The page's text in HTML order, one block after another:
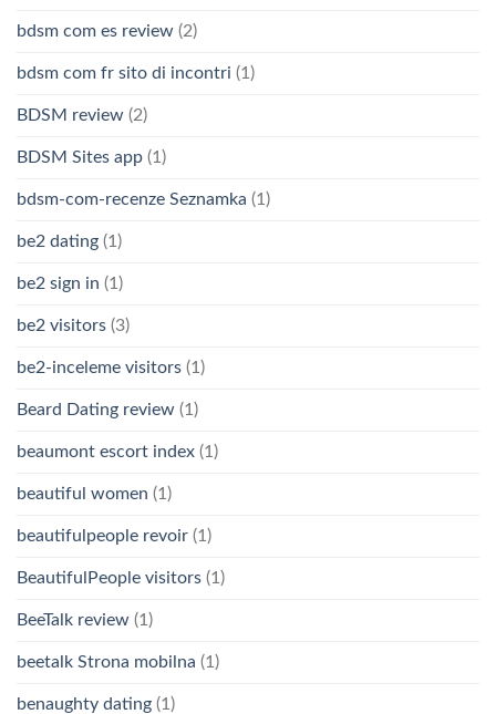
bdsm com es review (2)
bdsm com fr sito di incontri (1)
BDSM review (2)
BDSM Sites app (1)
bdsm-com-recenze Seznamka (1)
be2 dating (1)
be2 sign in (1)
be2 visitors (3)
be2-inceleme visitors (1)
Beard Dating review (1)
beaumont escort index (1)
beautiful women (1)
beautifulpeople revoir (1)
BeautifulPeople visitors (1)
BeeTalk review (1)
beetalk Strona mobilna (1)
benaughty dating (1)